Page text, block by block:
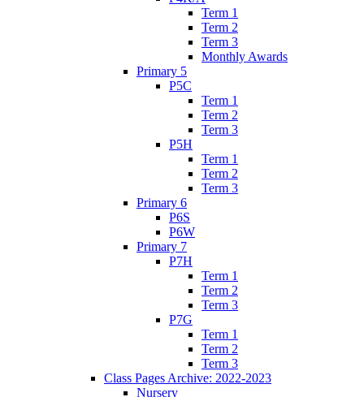
Term 1
Term 2
Term 3
Monthly Awards
Primary 5
P5C
Term 1
Term 2
Term 3
P5H
Term 1
Term 2
Term 3
Primary 6
P6S
P6W
Primary 7
P7H
Term 1
Term 2
Term 3
P7G
Term 1
Term 2
Term 3
Class Pages Archive: 2022-2023
Nursery